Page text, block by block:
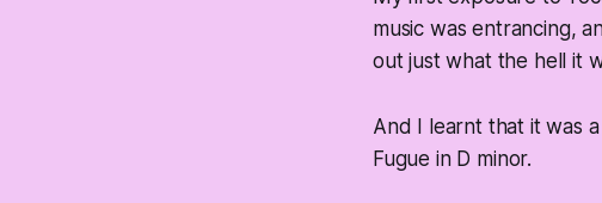
music was entrancing,
out just what the hell it
And I learnt that it was
Fugue in D minor.